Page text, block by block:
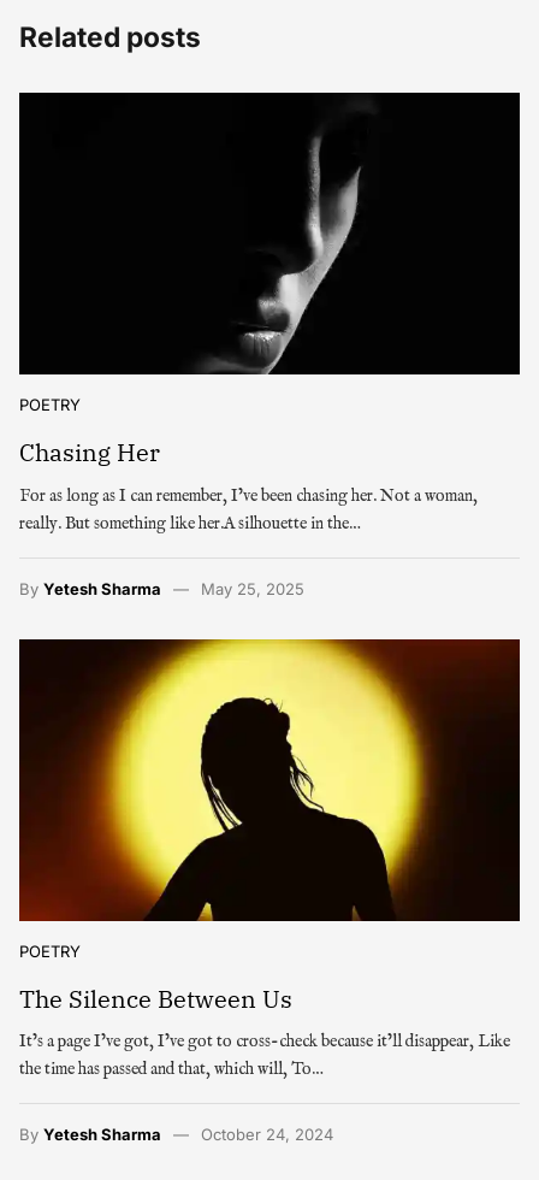
Related posts
POETRY
Chasing Her
For as long as I can remember, I’ve been chasing her. Not a woman,
really. But something like her.A silhouette in the…
By Yetesh Sharma May 25, 2025
POETRY
The Silence Between Us
It’s a page I’ve got, I’ve got to cross-check because it’ll disappear, Like
the time has passed and that, which will, To…
By Yetesh Sharma October 24, 2024